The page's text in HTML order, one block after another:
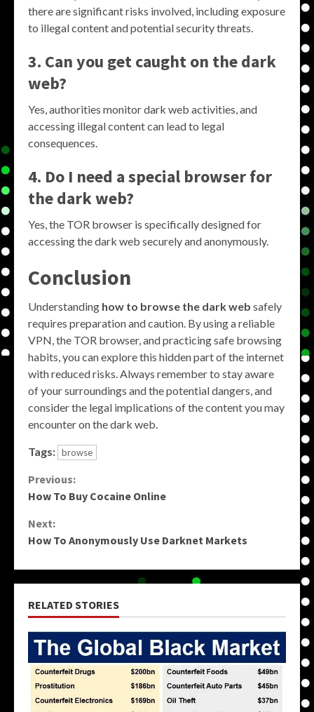
there are significant risks involved, including exposure
to illegal content and potential security threats.
3. Can you get caught on the dark
web?
Yes, authorities monitor dark web activities, and
accessing illegal content can lead to legal
consequences.
4. Do I need a special browser for
the dark web?
Yes, the TOR browser is specifically designed for
accessing the dark web securely and anonymously.
Conclusion
Understanding how to browse the dark web safely
requires preparation and caution. By using a reliable
VPN, the TOR browser, and practicing safe browsing
habits, you can explore this hidden part of the internet
with reduced risks. Always remember to stay aware
of your surroundings and the potential dangers, and
consider the legal implications of the content you may
encounter on the dark web.
Tags: browse
Continue
Reading
Previous:
How To Buy Cocaine Online
Next:
How To Anonymously Use Darknet Markets
RELATED STORIES